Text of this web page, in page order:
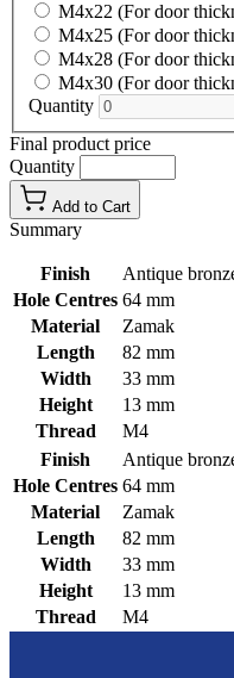
M4x22 (For door
M4x25 (For door
M4x28 (For door
M4x30 (For door
Quantity
Final product price
Quantity
Add to Cart
Summary
Finish
Antique
Hole Centres 64 mm
Material
Zamak
Length
82 mm
Width
33 mm
Height
13 mm
Thread
M4
Finish
Antique
Hole Centres 64 mm
Material
Zamak
Length
82 mm
Width
33 mm
Height
13 mm
Thread
M4